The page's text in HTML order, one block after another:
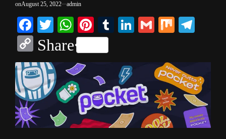
onAugust 25, 2022 admin
Facebook
TwitterWhatsApp
Pinterest
TumblrLinkedIn
Gmail
Mix
Copy
Link
Share